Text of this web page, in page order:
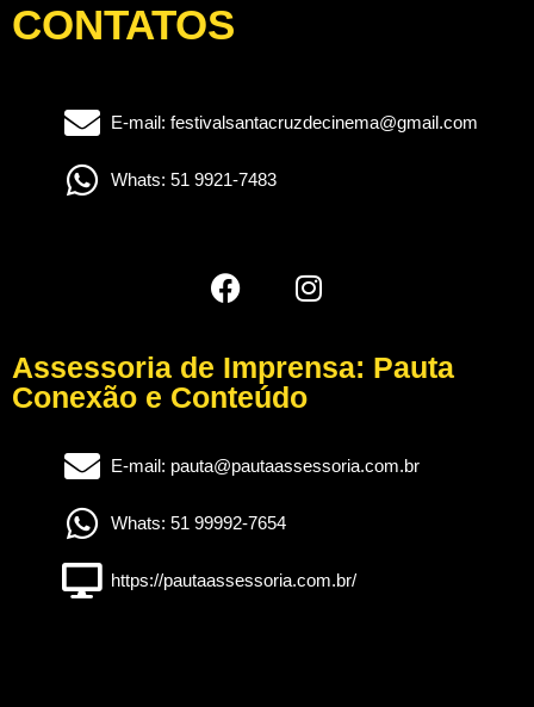
CONTATOS
E-mail: festivalsantacruzdecinema@gmail.com
Whats: 51 9921-7483
Assessoria de Imprensa: Pauta
Conexão e Conteúdo
E-mail: pauta@pautaassessoria.com.br
Whats: 51 99992-7654
https://pautaassessoria.com.br/